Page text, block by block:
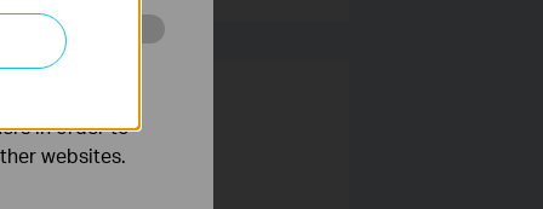
around the world.
and
in order to
websites.